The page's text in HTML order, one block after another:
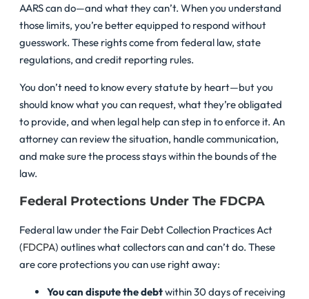
AARS can do—and what they can’t. When you understand
those limits, you’re better equipped to respond without
guesswork. These rights come from federal law, state
regulations, and credit reporting rules.
You don’t need to know every statute by heart—but you
should know what you can request, what they’re obligated
to provide, and when legal help can step in to enforce it. An
attorney can review the situation, handle communication,
and make sure the process stays within the bounds of the
law.
Federal Protections Under The FDCPA
Federal law under the Fair Debt Collection Practices Act
(FDCPA) outlines what collectors can and can’t do. These
are core protections you can use right away:
You can dispute the debtwithin 30 days of receiving